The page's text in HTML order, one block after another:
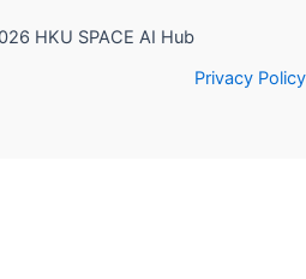
HKU SPACE AI Hub
Privacy Policy